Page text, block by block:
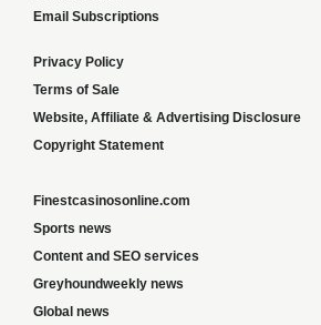
Email Subscriptions
Privacy Policy
Terms of Sale
Website, Affiliate & Advertising Disclosure
Copyright Statement
Finestcasinosonline.com
Sports news
Content and SEO services
Greyhoundweekly news
Global news